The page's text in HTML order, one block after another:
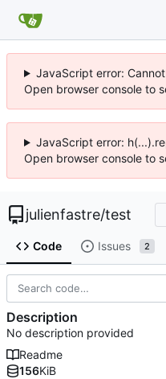
JavaScript error:
Open browser console to
JavaScript error:
Open browser console to
julienfastre/test
Code Issues 2
Description
No description provided
Readme
156KiB